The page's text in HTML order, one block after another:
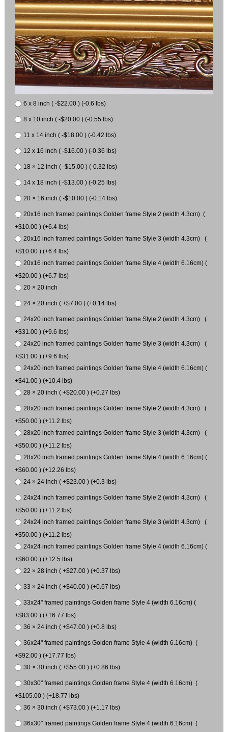
6 x 8 inch ( -$22.00 ) (-0.6 lbs)
8 x 10 inch ( -$20.00 ) (-0.55 lbs)
11 x 14 inch ( -$18.00 ) (-0.42 lbs)
12 x 16 inch ( -$16.00 ) (-0.36 lbs)
18 × 12 inch ( -$15.00 ) (-0.32 lbs)
14 x 18 inch ( -$13.00 ) (-0.25 lbs)
20 × 16 inch ( -$10.00 ) (-0.14 lbs)
20x16 inch framed paintings Golden frame Style 2 (width 4.3cm) (
+$10.00 ) (+6.4 lbs)
20x16 inch framed paintings Golden frame Style 3 (width 4.3cm) (
+$10.00 ) (+6.4 lbs)
20x16 inch framed paintings Golden frame Style 4 (width 6.16cm) (
+$20.00 ) (+6.7 lbs)
20 × 20 inch
24 × 20 inch ( +$7.00 ) (+0.14 lbs)
24x20 inch framed paintings Golden frame Style 2 (width 4.3cm) (
+$31.00 ) (+9.6 lbs)
24x20 inch framed paintings Golden frame Style 3 (width 4.3cm) (
+$31.00 ) (+9.6 lbs)
24x20 inch framed paintings Golden frame Style 4 (width 6.16cm) (
+$41.00 ) (+10.4 lbs)
28 × 20 inch ( +$20.00 ) (+0.27 lbs)
28x20 inch framed paintings Golden frame Style 2 (width 4.3cm) (
+$50.00 ) (+11.2 lbs)
28x20 inch framed paintings Golden frame Style 3 (width 4.3cm) (
+$50.00 ) (+11.2 lbs)
28x20 inch framed paintings Golden frame Style 4 (width 6.16cm) (
+$60.00 ) (+12.26 lbs)
24 × 24 inch ( +$23.00 ) (+0.3 lbs)
24x24 inch framed paintings Golden frame Style 2 (width 4.3cm) (
+$50.00 ) (+11.2 lbs)
24x24 inch framed paintings Golden frame Style 3 (width 4.3cm) (
+$50.00 ) (+11.2 lbs)
24x24 inch framed paintings Golden frame Style 4 (width 6.16cm) (
+$60.00 ) (+12.5 lbs)
22 × 28 inch ( +$27.00 ) (+0.37 lbs)
33 × 24 inch ( +$40.00 ) (+0.67 lbs)
33x24" framed paintings Golden frame Style 4 (width 6.16cm) (
+$83.00 ) (+16.77 lbs)
36 × 24 inch ( +$47.00 ) (+0.8 lbs)
36x24" framed paintings Golden frame Style 4 (width 6.16cm) (
+$92.00 ) (+17.77 lbs)
30 × 30 inch ( +$55.00 ) (+0.86 lbs)
30x30" framed paintings Golden frame Style 4 (width 6.16cm) (
+$105.00 ) (+18.77 lbs)
36 × 30 inch ( +$73.00 ) (+1.17 lbs)
36x30" framed paintings Golden frame Style 4 (width 6.16cm) (